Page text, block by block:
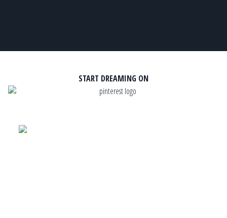
START DREAMING ON